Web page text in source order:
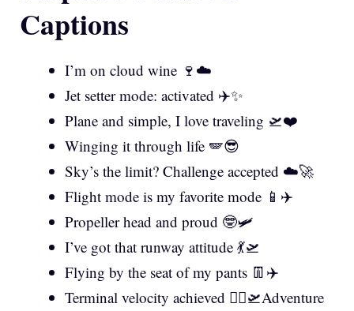
Captions
I’m on cloud wine 🍷☁️
Jet setter mode: activated ✈️✨
Plane and simple, I love traveling 🛫❤️
Winging it through life 🪽😎
Sky’s the limit? Challenge accepted ☁️🚀
Flight mode is my favorite mode 📱✈️
Propeller head and proud 🤓🛩️
I’ve got that runway attitude 💃🛫
Flying by the seat of my pants 👖✈️
Terminal velocity achieved 🏃‍♀️🛫Adventure